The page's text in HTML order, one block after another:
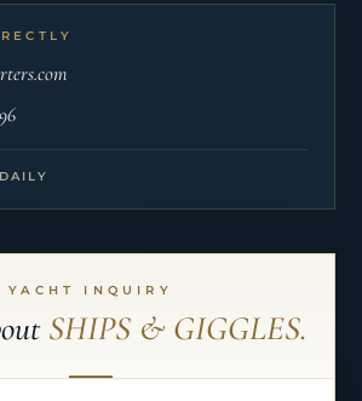
YACHT INQUIRY
SHIPS & GIGGLES.